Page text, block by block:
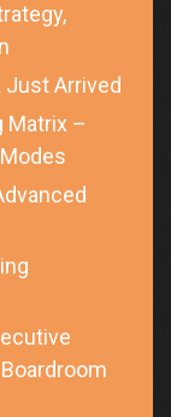
Arrived
Matrix –